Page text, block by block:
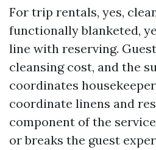
For trip rentals, yes,
functionally blanketed,
line with reserving.
cleansing cost, and the
coordinates
coordinate linens and
component of the
or breaks the guest